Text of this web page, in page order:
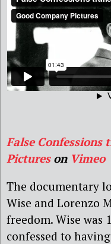
False Confessions
Pictureson Vimeo
The documentary
Wise and Lorenzo
freedom. Wise was
confessed to